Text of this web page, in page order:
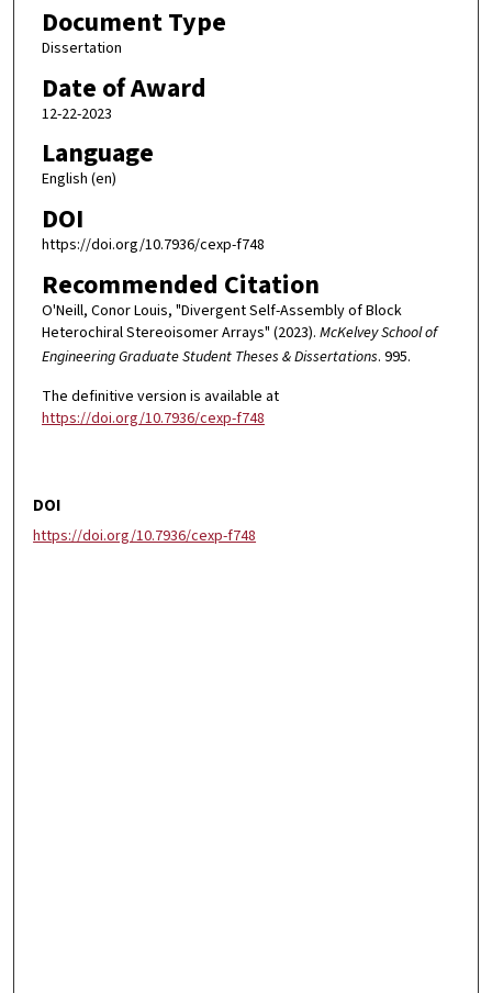
Document Type
Dissertation
Date of Award
12-22-2023
Language
English (en)
DOI
https://doi.org/10.7936/cexp-f748
Recommended Citation
O'Neill, Conor Louis, "Divergent Self-Assembly of Block
Heterochiral Stereoisomer Arrays" (2023). McKelvey School of
Engineering Graduate Student Theses & Dissertations. 995.
The definitive version is available at
https://doi.org/10.7936/cexp-f748
DOI
https://doi.org/10.7936/cexp-f748